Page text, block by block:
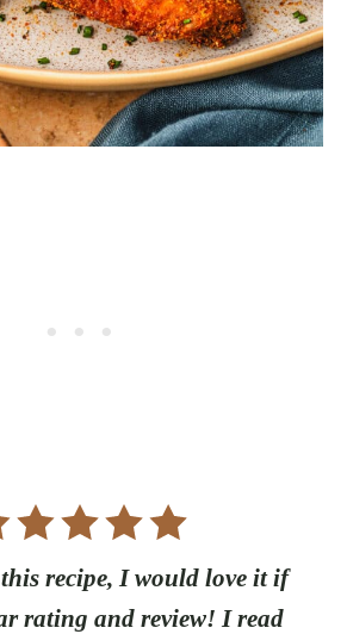
recipe, I would love it if
rating and review! I read